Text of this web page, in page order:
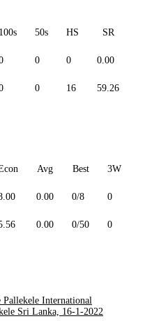
100s 50s HS SR
0 0 0.00
0 16 59.26
Avg Best 3W
0.00 0/8 0
0.00 0/50 0
International
Sri Lanka, 16-1-2022